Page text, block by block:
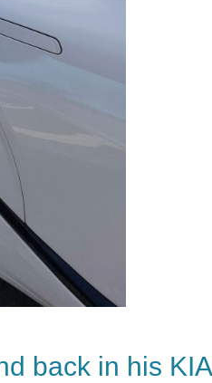
back in his KIA